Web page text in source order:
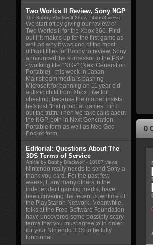
0
Two Worlds II Review, Sony NGP
The Bobby Blackwolf Show - 44668 views
We start off by giving our review of
Two Worlds II for the Xbox 360. Find
out if it makes up for the first game as
well as why it was one of the most
difficult titles for Bobby to review. Sony
announced the successor to the PSP
- working title "NGP" (Next Generation
Portable) - this week in Japan.
Mainstream media is bashing
Microsoft for banning an 11 year old
autistic child from Xbox Live for
cheating, because the mother insists
he's just "that good" at games. Find
out the truth. Then we take calls about
the NGP, both in Next Generation
Portable form as well as Neo Geo
Pocket form.
Editorial: Questions About The
3DS Terms of Service
Article by Bobby Blackwolf - 18987 views
Nintendo really needs to send Sony a
thank you card. For the past few
weeks, I, any many others in the
independent gaming media, have
been covering the recent downtime of
the PlayStation Network. Meanwhile,
folks at the Free Software Foundation
have uncovered some possibly scary
terms that you must agree to in order
for your Nintendo 3DS to be fully
functional.